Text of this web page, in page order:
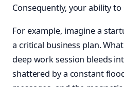
Consequently, your ability
For example, imagine a
a critical business plan.
deep work session bleeds
shattered by a constant